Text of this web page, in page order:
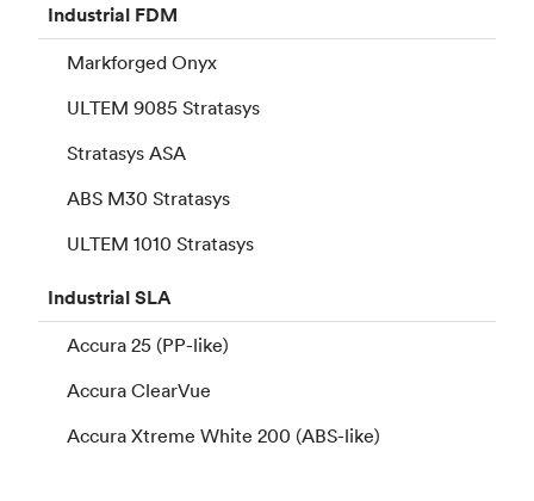
Industrial FDM
Markforged Onyx
ULTEM 9085 Stratasys
Stratasys ASA
ABS M30 Stratasys
ULTEM 1010 Stratasys
IndustrialSLA
Accura 25 (PP-like)
Accura ClearVue
Accura Xtreme White 200 (ABS-like)